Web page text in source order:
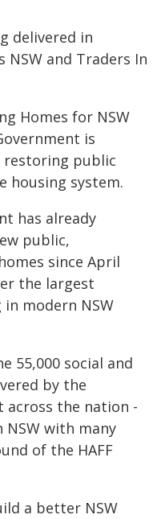
delivered in
and Traders In
Homes for NSW
is
restoring public
housing system.
has already
public,
since April
the largest
modern NSW
55,000 social and
by the
across the nation -
NSW with many
of the HAFF
a better NSW